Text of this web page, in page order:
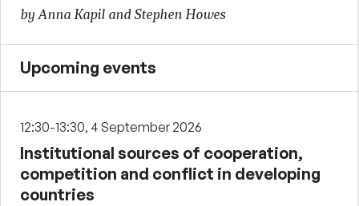
by Anna Kapil and Stephen Howes
Upcoming events
12:30-13:30, 4 September 2026
Institutional sources of cooperation,
competition and conflict in developing
countries